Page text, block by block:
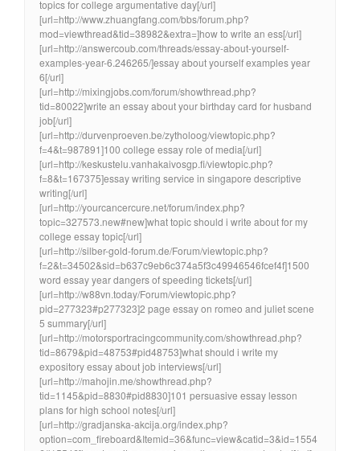
topics for college argumentative day[/url]
[url=http://www.zhuangfang.com/bbs/forum.php?
mod=viewthread&tid=38982&extra=]how to write an ess[/url]
[url=http://answercoub.com/threads/essay-about-yourself-
examples-year-6.246265/]essay about yourself examples year
6[/url]
[url=http://mixingjobs.com/forum/showthread.php?
tid=80022]write an essay about your birthday card for husband
job[/url]
[url=http://durvenproeven.be/zytholoog/viewtopic.php?
f=4&t=987891]100 college essay role of media[/url]
[url=http://keskustelu.vanhakaivosgp.fi/viewtopic.php?
f=8&t=167375]essay writing service in singapore descriptive
writing[/url]
[url=http://yourcancercure.net/forum/index.php?
topic=327573.new#new]what topic should i write about for my
college essay topic[/url]
[url=http://silber-gold-forum.de/Forum/viewtopic.php?
f=2&t=34502&sid=b637c9eb6c374a5f3c49946546fcef4f]1500
word essay year dangers of speeding tickets[/url]
[url=http://w88vn.today/Forum/viewtopic.php?
pid=277323#p277323]2 page essay on romeo and juliet scene
5 summary[/url]
[url=http://motorsportracingcommunity.com/showthread.php?
tid=8679&pid=48753#pid48753]what should i write my
expository essay about job interviews[/url]
[url=http://mahojin.me/showthread.php?
tid=1145&pid=8830#pid8830]101 persuasive essay lesson
plans for high school notes[/url]
[url=http://gradjanska-akcija.org/index.php?
option=com_fireboard&Itemid=36&func=view&catid=3&id=1554